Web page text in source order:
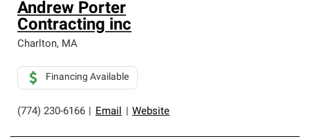
Andrew Porter
Contracting inc
Charlton, MA
(774) 230-6166 Email Website
Financing Available